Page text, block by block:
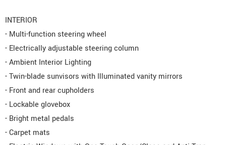
INTERIOR
- Multi-function steering wheel
- Electrically adjustable steering column
- Ambient Interior Lighting
- Twin-blade sunvisors with Illuminated vanity mirrors
- Front and rear cupholders
- Lockable glovebox
- Bright metal pedals
- Carpet mats